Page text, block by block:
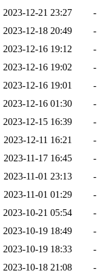
2023-12-21 23:27
-
2023-12-18 20:49
-
2023-12-16 19:12
-
2023-12-16 19:02
-
2023-12-16 19:01
-
2023-12-16 01:30
-
2023-12-15 16:39
-
2023-12-11 16:21
-
2023-11-17 16:45
-
2023-11-01 23:13
-
2023-11-01 01:29
-
2023-10-21 05:54
-
2023-10-19 18:49
-
2023-10-19 18:33
-
2023-10-18 21:08
-